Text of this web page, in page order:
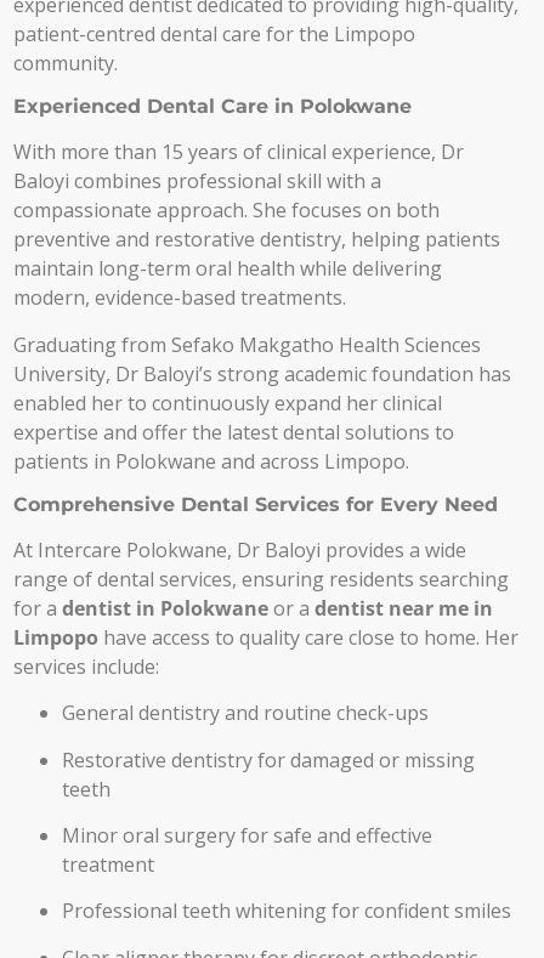
patient-centred dental care for the Limpopo
community.
Experienced Dental Care in Polokwane
With more than 15 years of clinical experience, Dr
Baloyi combines professional skill with a
compassionate approach. She focuses on both
preventive and restorative dentistry, helping patients
maintain long-term oral health while delivering
modern, evidence-based treatments.
Graduating from Sefako Makgatho Health Sciences
University, Dr Baloyi’s strong academic foundation has
enabled her to continuously expand her clinical
expertise and offer the latest dental solutions to
patients in Polokwane and across Limpopo.
Comprehensive Dental Services for Every Need
At Intercare Polokwane, Dr Baloyi provides a wide
range of dental services, ensuring residents searching
for a dentist in Polokwaneor a dentist near me in
Limpopo have access to quality care close to home. Her
services include:
General dentistry and routine check-ups
Restorative dentistry for damaged or missing
teeth
Minor oral surgery for safe and effective
treatment
Professional teeth whitening for confident smiles